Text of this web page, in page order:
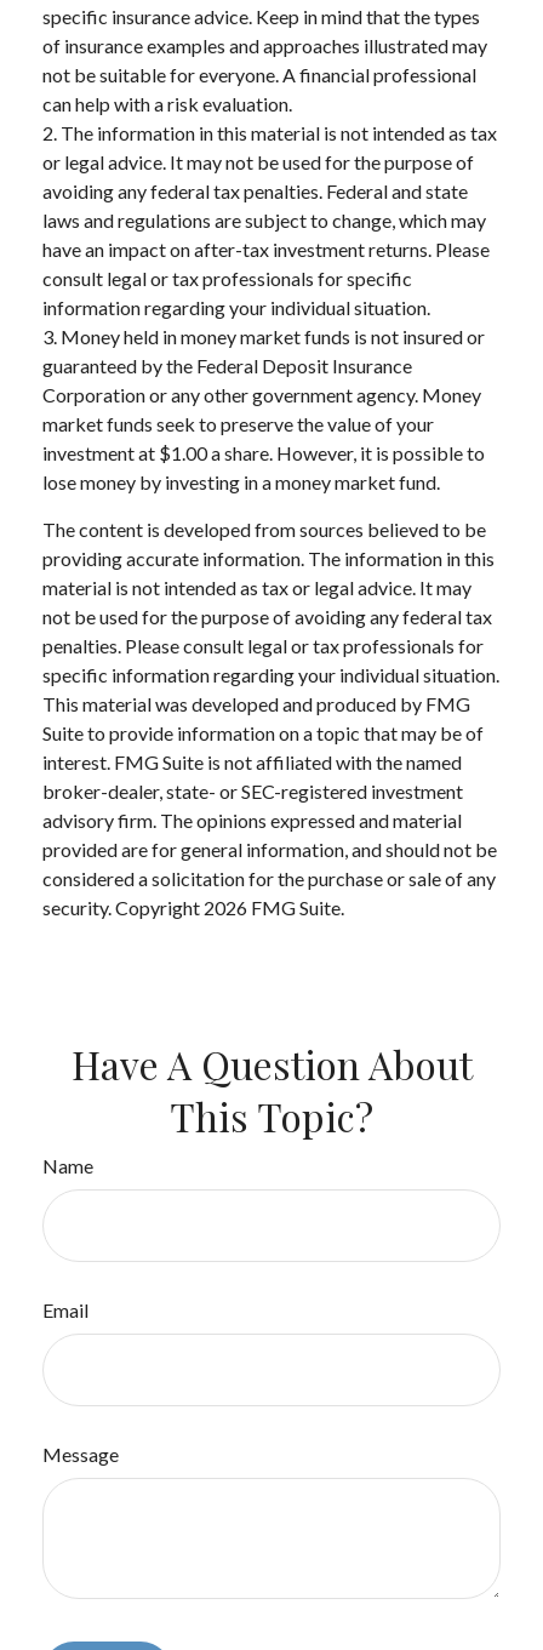
specific insurance advice. Keep in mind that the types
of insurance examples and approaches illustrated may
not be suitable for everyone. A financial professional
can help with a risk evaluation.
2. The information in this material is not intended as tax
or legal advice. It may not be used for the purpose of
avoiding any federal tax penalties. Federal and state
laws and regulations are subject to change, which may
have an impact on after-tax investment returns. Please
consult legal or tax professionals for specific
information regarding your individual situation.
3. Money held in money market funds is not insured or
guaranteed by the Federal Deposit Insurance
Corporation or any other government agency. Money
market funds seek to preserve the value of your
investment at $1.00 a share. However, it is possible to
lose money by investing in a money market fund.
The content is developed from sources believed to be
providing accurate information. The information in this
material is not intended as tax or legal advice. It may
not be used for the purpose of avoiding any federal tax
penalties. Please consult legal or tax professionals for
specific information regarding your individual situation.
This material was developed and produced by FMG
Suite to provide information on a topic that may be of
interest. FMG Suite is not affiliated with the named
broker-dealer, state- or SEC-registered investment
advisory firm. The opinions expressed and material
provided are for general information, and should not be
considered a solicitation for the purchase or sale of any
security. Copyright 2026 FMG Suite.
Have A Question About
This Topic?
Name
Email
Message